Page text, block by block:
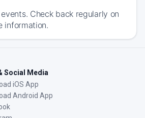
Check back regularly on
information.
Social Media
iOS App
Android App